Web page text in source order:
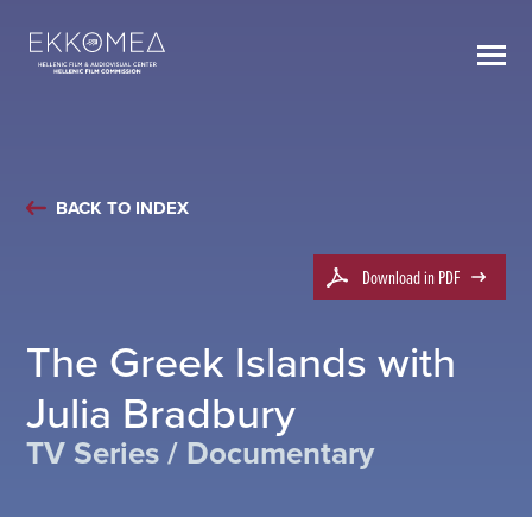
BACK TO INDEX
Download in PDF
The Greek Islands with
Julia Bradbury
TV Series / Documentary